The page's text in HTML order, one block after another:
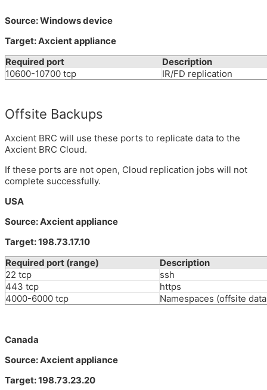
Source: Windows device
Target: Axcient appliance
Required port
Description
10600-10700 tcp
IR/FD replication
Offsite Backups
Axcient BRC will use these ports to replicate data to the
Axcient BRC Cloud.
If these ports are not open, Cloud replication jobs will not
complete successfully.
USA
Source: Axcient appliance
Target: 198.73.17.10
Required port (range)
Description
22 tcp
ssh
443 tcp
https
4000-6000 tcp
Namespaces (offsite
Canada
Source: Axcient appliance
Target: 198.73.23.20